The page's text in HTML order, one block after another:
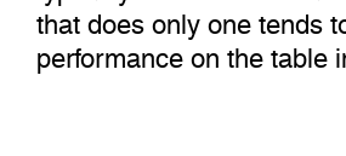
that does only one tends
performance on the table